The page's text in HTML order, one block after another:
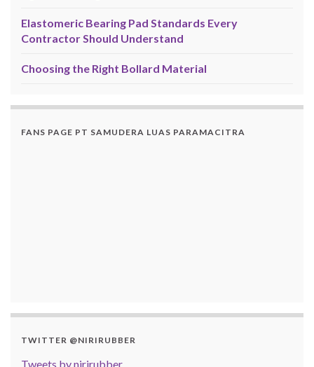
Elastomeric Bearing Pad Standards Every
Contractor Should Understand
Choosing the Right Bollard Material
FANS PAGE PT SAMUDERA LUAS PARAMACITRA
TWITTER @NIRIRUBBER
Tweets by nirirubber